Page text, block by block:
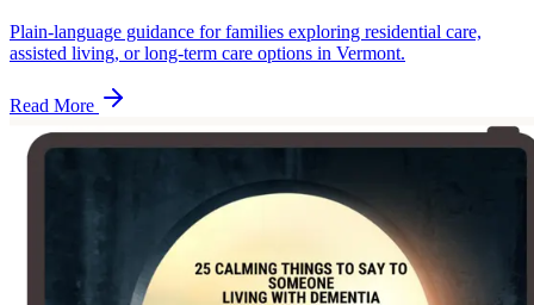
Plain-language guidance for families exploring residential care,
assisted living, or long-term care options in Vermont.
Read More